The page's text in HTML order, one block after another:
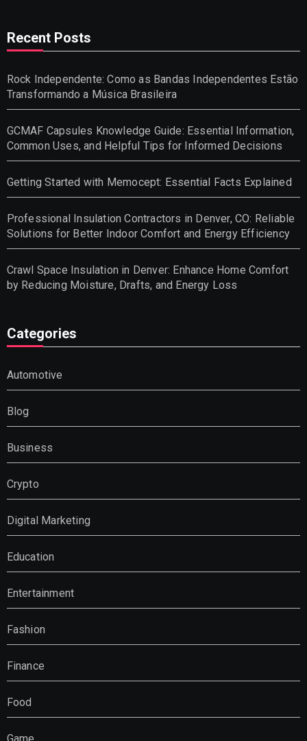
Recent Posts
Rock Independente: Como as Bandas Independentes Estão
Transformando a Música Brasileira
GCMAF Capsules Knowledge Guide: Essential Information,
Common Uses, and Helpful Tips for Informed Decisions
Getting Started with Memocept: Essential Facts Explained
Professional Insulation Contractors in Denver, CO: Reliable
Solutions for Better Indoor Comfort and Energy Efficiency
Crawl Space Insulation in Denver: Enhance Home Comfort
by Reducing Moisture, Drafts, and Energy Loss
Categories
Automotive
Blog
Business
Crypto
Digital Marketing
Education
Entertainment
Fashion
Finance
Food